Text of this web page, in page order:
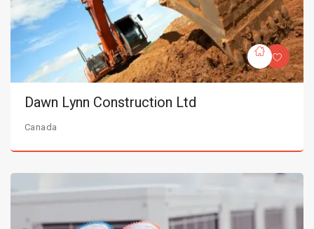
Dawn Lynn Construction Ltd
Canada